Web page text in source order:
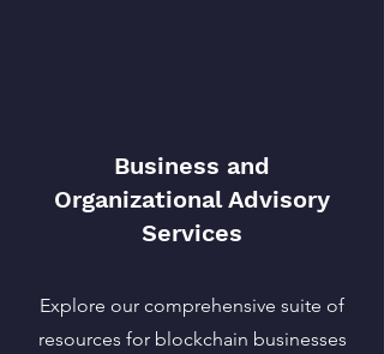
Business and
Organizational Advisory
Services
Explore our comprehensive suite of
resources for blockchain businesses